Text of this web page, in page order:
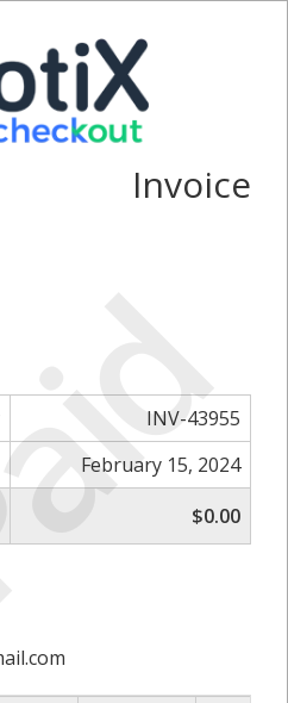
Invoice
INV-43955
February 15, 2024
$0.00